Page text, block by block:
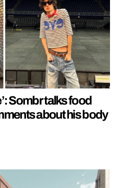
Sombr talks food
about his body